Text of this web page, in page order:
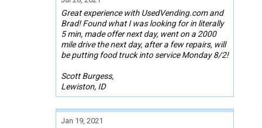
Great experience with UsedVending.com and
Brad! Found what I was looking for in literally
5 min, made offer next day, went on a 2000
mile drive the next day, after a few repairs, will
be putting food truck into service Monday 8/2!
Scott Burgess,
Lewiston, ID
Jan 19, 2021